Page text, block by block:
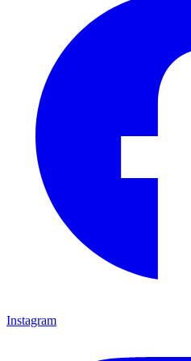
Instagram